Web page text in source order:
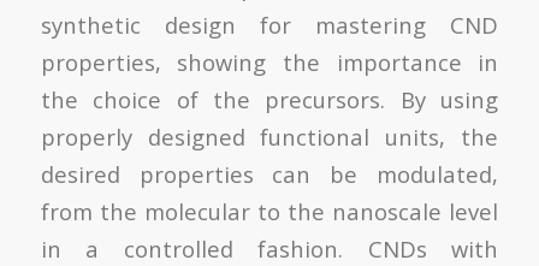
synthetic design for mastering CND
properties, showing the importance in
the choice of the precursors. By using
properly designed functional units, the
desired properties can be modulated,
from the molecular to the nanoscale level
in a controlled fashion. CNDs with